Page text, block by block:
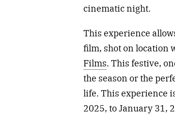
cinematic night.
This experience
film, shot on location
Films. This festive,
the season or the
life. This experience
2025, to January 31,